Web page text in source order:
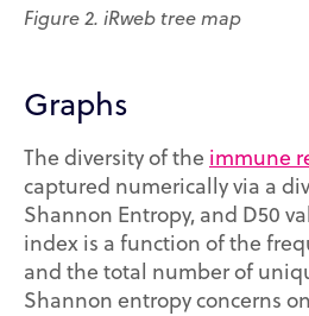
Figure 2. iRweb tree map
Graphs
The diversity of the immune
captured numerically via a
Shannon Entropy, and D50
index is a function of the
and the total number of
Shannon entropy concerns